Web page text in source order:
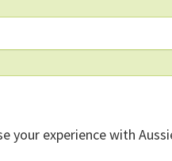
your experience with